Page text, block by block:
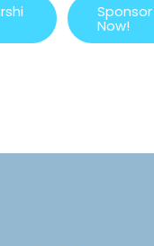
rshi Sponsor
Now!